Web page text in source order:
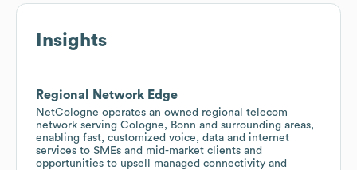
Insights
Regional Network Edge
NetCologne operates an owned regional telecom
network serving Cologne, Bonn and surrounding areas,
enabling fast, customized voice, data and internet
services to SMEs and mid-market clients and
opportunities to upsell managed connectivity and